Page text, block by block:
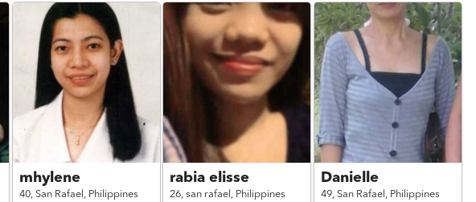
mhylene
40, San Rafael, Philippines
rabia elisse
26,san rafael, Philippines
Danielle
49, San Rafael, Philippines